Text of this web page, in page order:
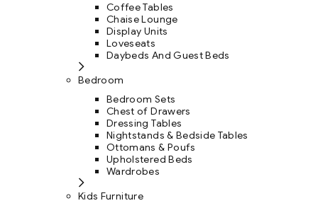
Coffee Tables
Chaise Lounge
Display Units
Loveseats
Daybeds And Guest Beds
Bedroom
Bedroom Sets
Chest of Drawers
Dressing Tables
Nightstands & Bedside Tables
Ottomans & Poufs
Upholstered Beds
Wardrobes
Kids Furniture